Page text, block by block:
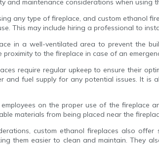
and maintenance considerations when using
any type of fireplace, and custom ethanol
This may include hiring a professional to
in a well-ventilated area to prevent the
to the fireplace in case of an
require regular upkeep to ensure their
and fuel supply for any potential issues. It
on the proper use of the
materials from being placed near the
custom ethanol fireplaces also
them easier to clean and maintain. They